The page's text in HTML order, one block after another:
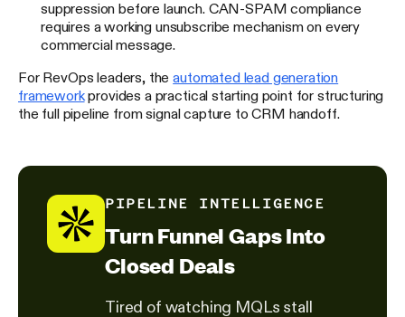
suppression before launch. CAN-SPAM compliance
requires a working unsubscribe mechanism on every
commercial message.
For RevOps leaders, theautomated lead generation
frameworkprovides a practical starting point for structuring
the full pipeline from signal capture to CRM handoff.
PIPELINE INTELLIGENCE
Turn Funnel Gaps Into
Closed Deals
Tired of watching MQLs stall